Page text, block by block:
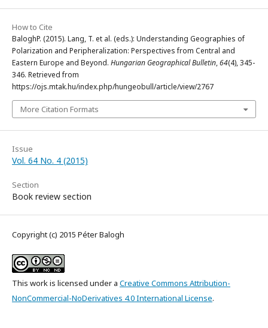
How to Cite
BaloghP. (2015). Lang, T. et al. (eds.): Understanding Geographies of
Polarization and Peripheralization: Perspectives from Central and
Eastern Europe and Beyond. Hungarian Geographical Bulletin,64(4), 345-
346. Retrieved from
https://ojs.mtak.hu/index.php/hungeobull/article/view/2767
More Citation Formats
Issue
Vol. 64 No. 4 (2015)
Section
Book review section
Copyright (c) 2015 Péter Balogh
This work is licensed under a Creative Commons Attribution-
NonCommercial-NoDerivatives 4.0 International License.